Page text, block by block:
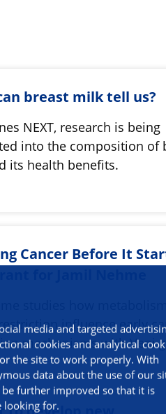
media and targeted
cookies and analytical
the site to work properly. With
data about the use of our
further improved so that it is
looking for.
breast milk tell us?
NEXT, research is being
into the composition of
its health benefits.
Cancer Before It
influence early
mechanisms with Veni